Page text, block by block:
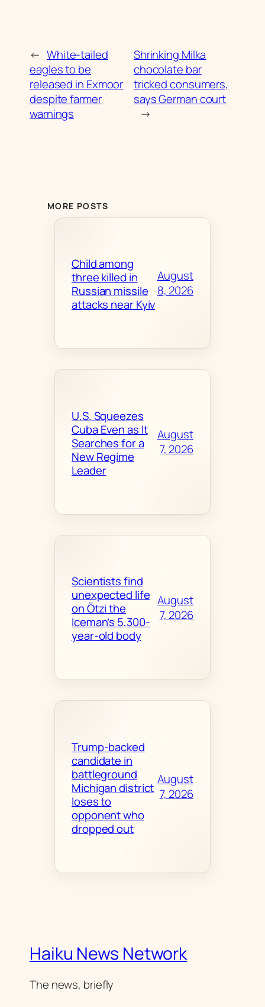
← White-tailed
eagles to be
released in Exmoor
despite farmer
warnings
Shrinking Milka
chocolate bar
tricked consumers,
says German court
→
MORE POSTS
Child among
three killed in
Russian missile
attacks near Kyiv
August
8, 2026
U.S. Squeezes
Cuba Even as It
Searches for a
New Regime
Leader
August
7, 2026
Scientists find
unexpected life
on Ötzi the
Iceman’s 5,300-
year-old body
August
7, 2026
Trump-backed
candidate in
battleground
Michigan district
loses to
opponent who
dropped out
August
7, 2026
Haiku News Network
The news, briefly